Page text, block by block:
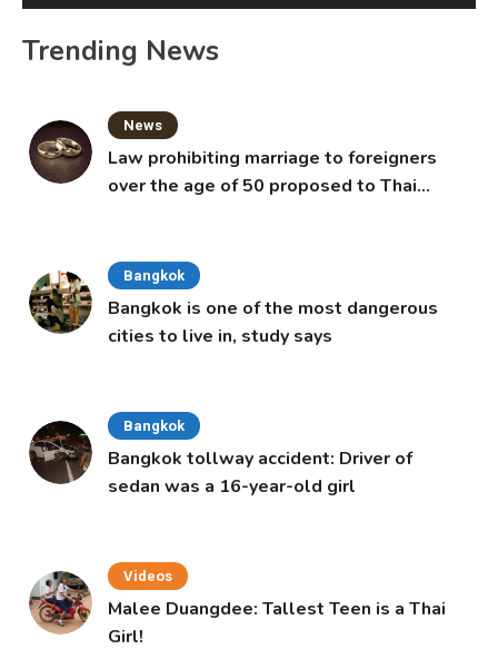
Trending News
News
Law prohibiting marriage to foreigners
over the age of 50 proposed to Thai
Bangkok
Bangkok is one of the most dangerous
cities to live in, study says
Bangkok
Bangkok tollway accident: Driver of
sedan was a 16-year-old girl
Videos
Malee Duangdee: Tallest Teen is a Thai
Girl!